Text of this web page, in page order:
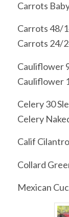
Carrots
Carrots 48/
Carrots 24/
Cauliflower
Cauliflower
Celery 30
Celery
Calif
Collard
Mexican